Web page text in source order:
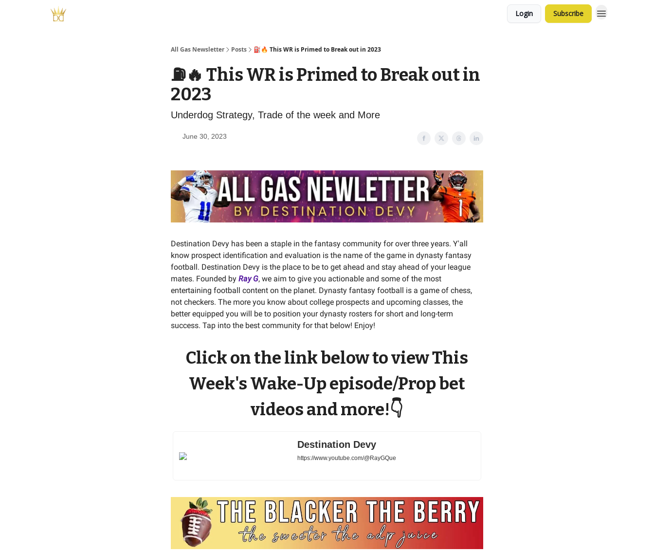
Login Subscribe
All Gas Newsletter Posts ⛽️🔥 This WR is Primed to Break out in 2023
⛽️🔥 This WR is Primed to Break out in
2023
Underdog Strategy, Trade of the week and More
June 30, 2023
Destination Devy has been a staple in the fantasy community for over three years. Y'all
know prospect identification and evaluation is the name of the game in dynasty fantasy
football. Destination Devy is the place to be to get ahead and stay ahead of your league
mates. Founded by Ray G, we aim to give you actionable and some of the most
entertaining football content on the planet. Dynasty fantasy football is a game of chess,
not checkers. The more you know about college prospects and upcoming classes, the
better equipped you will be to position your dynasty rosters for short and long-term
success. Tap into the best community for that below! Enjoy!
Click on the link below to view This
Week's Wake-Up episode/Prop bet
videos and more!👇
Destination Devy
https://www.youtube.com/@RayGQue